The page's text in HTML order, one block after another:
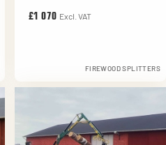
£1 070 Excl. VAT
FIREWOOD SPLITTERS